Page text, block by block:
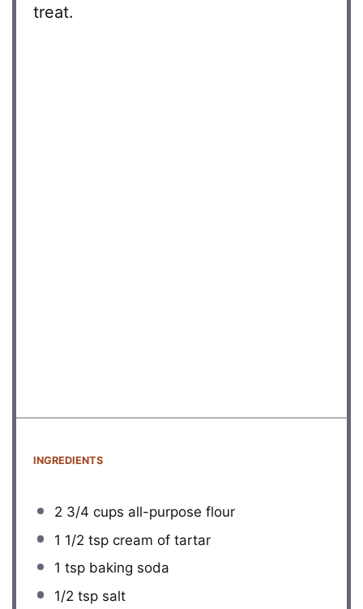
treat.
INGREDIENTS
2 3/4 cups all-purpose flour
1 1/2 tspcream of tartar
1 tspbaking soda
1/2 tspsalt